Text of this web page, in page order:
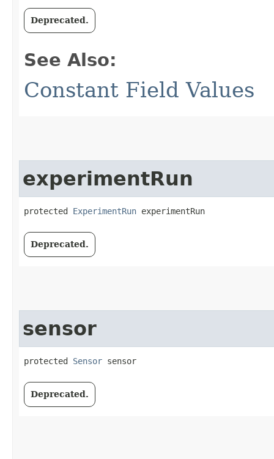
Deprecated.
See Also:
Constant Field Values
experimentRun
protected ExperimentRun experimentRun
Deprecated.
sensor
protected Sensor sensor
Deprecated.